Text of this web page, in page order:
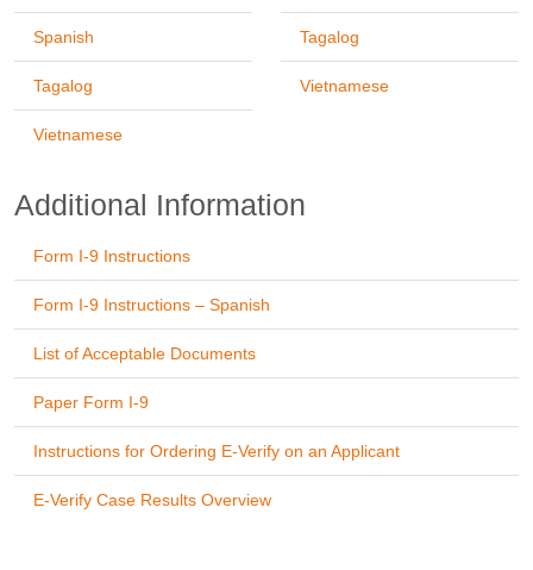
Spanish
Tagalog
Vietnamese
Tagalog
Vietnamese
Additional Information
Form I-9 Instructions
Form I-9 Instructions – Spanish
List of Acceptable Documents
Paper Form I-9
Instructions for Ordering E-Verify on an Applicant
E-Verify Case Results Overview